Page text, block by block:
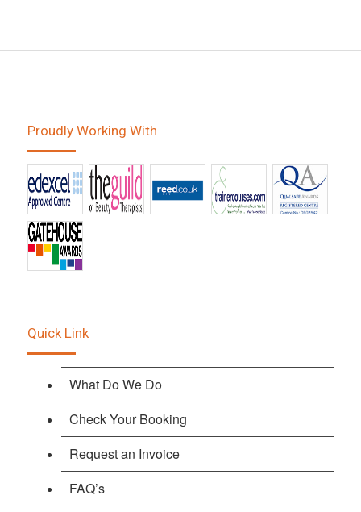
Proudly Working With
Quick Link
What Do We Do
Check Your Booking
Request an Invoice
FAQ’s